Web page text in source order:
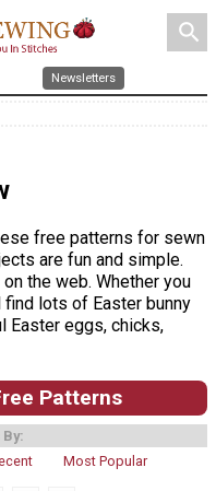
search
Newsletters
free patterns for sewn
are fun and simple.
the web. Whether you
lots of Easter bunny
Easter eggs, chicks,
Patterns
Most Popular